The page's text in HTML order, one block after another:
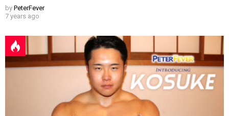
by PeterFever
7 years ago